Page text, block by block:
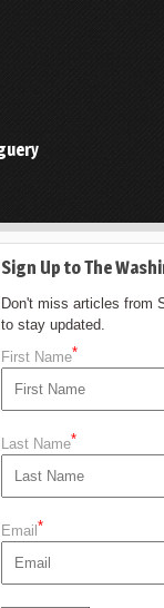
Sign Up to The
Don't miss articles from
to stay updated.
First Name*
Last Name*
Email *